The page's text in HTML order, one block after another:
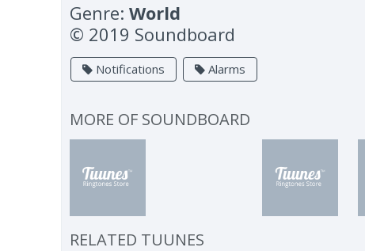
Genre:World
© 2019 Soundboard
Notifications Alarms
MORE OF SOUNDBOARD
RELATED TUUNES